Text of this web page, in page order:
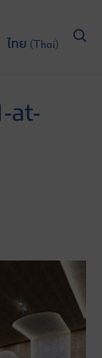
ไทย (Thai)
at-